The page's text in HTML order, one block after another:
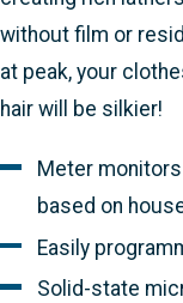
without film or
at peak, your
hair will be silkier!
Meter
based on
Easily
Solid-state